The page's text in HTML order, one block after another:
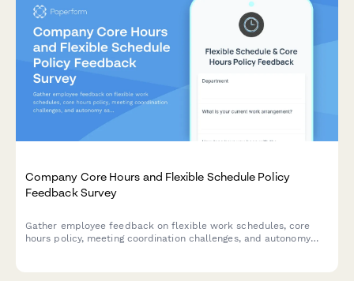
Company Core Hours and Flexible Schedule Policy
Feedback Survey
Gather employee feedback on flexible work schedules, core
hours policy, meeting coordination challenges, and autonomy